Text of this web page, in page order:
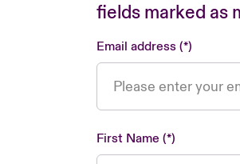
fields marked as
Email address
First Name